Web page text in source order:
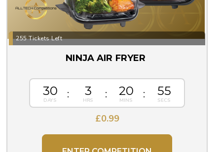
255 Tickets Left
NINJA AIR FRYER
30 3 20 55
£0.99